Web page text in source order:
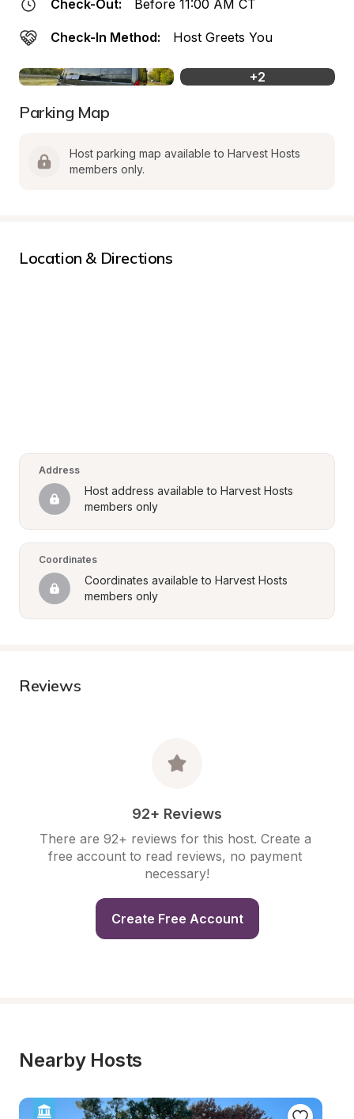
Check-Out: Before 11:00 AM CT
Check-In Method: Host Greets You
+2
Parking Map
Host parking map available to Harvest Hosts
members only.
Location & Directions
Address
Host address available to Harvest Hosts
members only
Coordinates
Coordinates available to Harvest Hosts
members only
Reviews
92+ Reviews
There are 92+ reviews for this host. Create a
free account to read reviews, no payment
necessary!
Create Free Account
Nearby Hosts